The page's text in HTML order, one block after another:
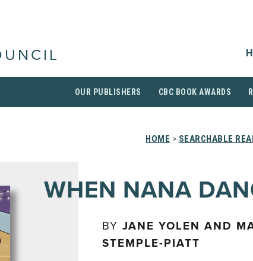
OUR PUBLISHERS CBC BOOK AWARDS
HOME > SEARCHABLE
WHEN NANA
BY JANE YOLEN AND
STEMPLE-PIATT